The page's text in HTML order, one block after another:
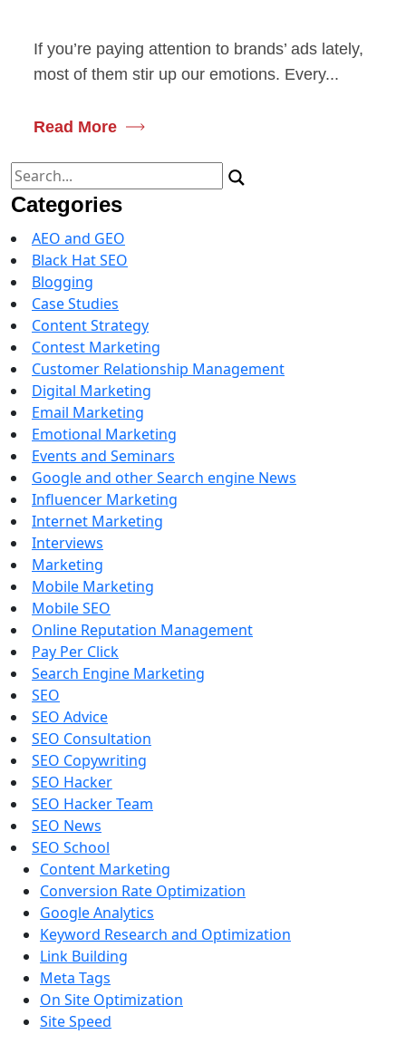
If you’re paying attention to brands’ ads lately,
most of them stir up our emotions. Every...
Read More
Search
for:
Categories
AEO and GEO
Black Hat SEO
Blogging
Case Studies
Content Strategy
Contest Marketing
Customer Relationship Management
Digital Marketing
Email Marketing
Emotional Marketing
Events and Seminars
Google and other Search engine News
Influencer Marketing
Internet Marketing
Interviews
Marketing
Mobile Marketing
Mobile SEO
Online Reputation Management
Pay Per Click
Search Engine Marketing
SEO
SEO Advice
SEO Consultation
SEO Copywriting
SEO Hacker
SEO Hacker Team
SEO News
SEO School
Content Marketing
Conversion Rate Optimization
Google Analytics
Keyword Research and Optimization
Link Building
Meta Tags
On Site Optimization
Site Speed